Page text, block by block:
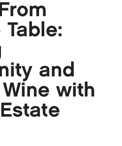
Table:
and
with